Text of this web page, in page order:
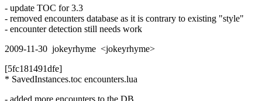
- update TOC for 3.3
- removed encounters database as it is contrary to existing "style"
- encounter detection still needs work
2009-11-30 jokeyrhyme <jokeyrhyme>
[5fc181491dfe]
* SavedInstances.toc encounters.lua
- added more encounters to the DB